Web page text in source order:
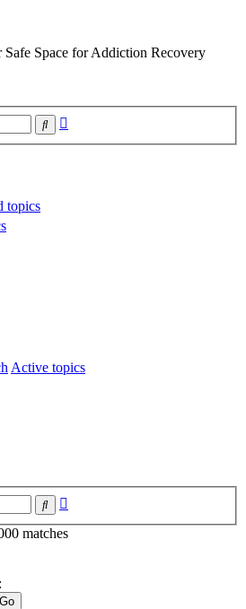
Safe Space for Addiction Recovery
Search
topics
Active topics
Search
matches